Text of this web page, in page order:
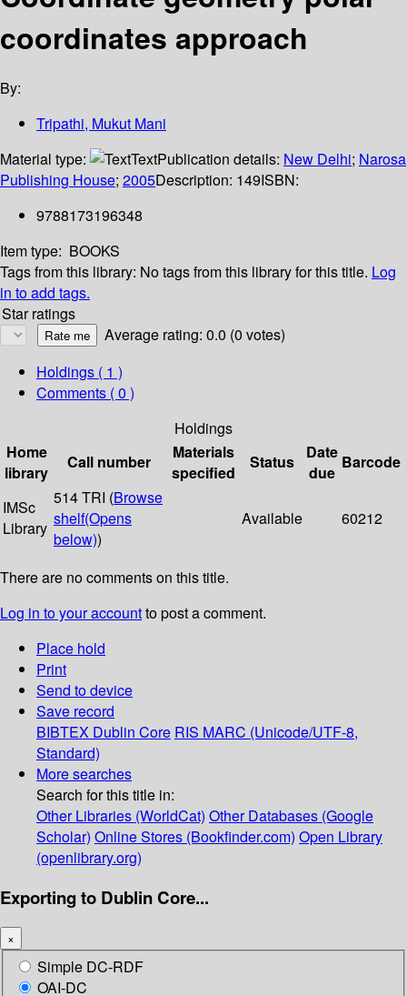
coordinates approach
By:
Tripathi, Mukut Mani
Material type:
TextPublication details: New Delhi; Narosa
Publishing House; 2005Description: 149ISBN:
9788173196348
Item type: BOOKS
Tags from this library: No tags from this library for this title. Log
in to add tags.
Star ratings
Average rating: 0.0 (0 votes)
Holdings ( 1 )
Comments ( 0 )
Holdings
Home
library
Call number
Materials
specified
Status
Date
due
Barcode
IMSc
Library
514 TRI (Browse
shelf(Opens
below))
Available 60212
There are no comments on this title.
Log in to your accountto post a comment.
Place hold
Print
Send to device
Save record
BIBTEX Dublin Core RIS MARC (Unicode/UTF-8,
Standard)
More searches
Search for this title in:
Other Libraries (WorldCat) Other Databases (Google
Scholar) Online Stores (Bookfinder.com) Open Library
(openlibrary.org)
Exporting to Dublin Core...
×
Simple DC-RDF
OAI-DC